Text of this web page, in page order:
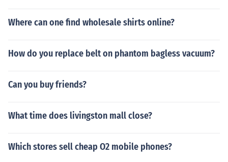
Where can one find wholesale shirts online?
How do you replace belt on phantom bagless vacuum?
Can you buy friends?
What time does livingston mall close?
Which stores sell cheap O2 mobile phones?